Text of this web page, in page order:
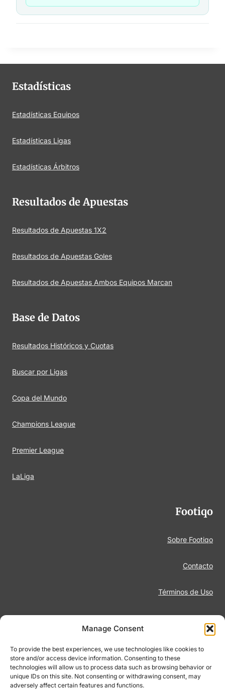
Manage Consent
To provide the best experiences, we use technologies like cookies to
store and/or access device information. Consenting to these
technologies will allow us to process data such as browsing behavior or
unique IDs on this site. Not consenting or withdrawing consent, may
adversely affect certain features and functions.
Estadísticas
Estadísticas Equipos
Estadísticas Ligas
Estadísticas Árbitros
Resultados de Apuestas
Resultados de Apuestas 1X2
Resultados de Apuestas Goles
Resultados de Apuestas Ambos Equipos Marcan
Base de Datos
Resultados Históricos y Cuotas
Buscar por Ligas
Copa del Mundo
Champions League
Premier League
LaLiga
Footiqo
Sobre Footiqo
Contacto
Términos de Uso
Aviso Legal
Juego Responsable